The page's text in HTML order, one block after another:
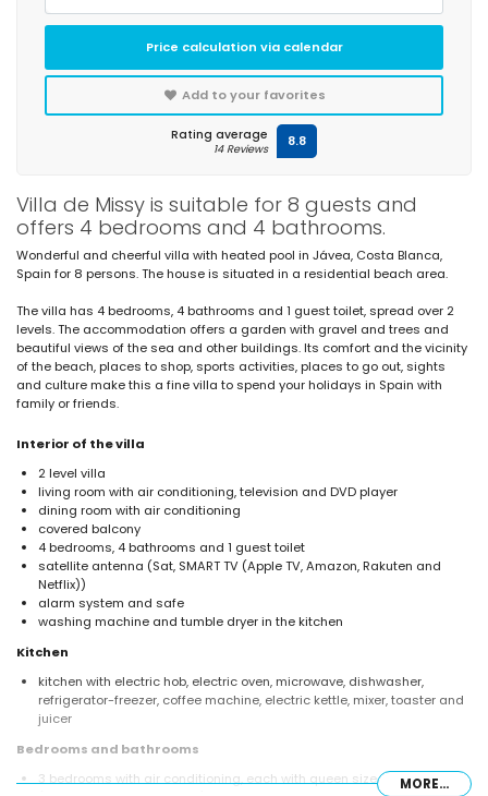
Villa de Missy is suitable for 8 guests and
offers 4 bedrooms and 4 bathrooms.
Wonderful and cheerful villa with heated pool in Jávea, Costa Blanca,
Spain for 8 persons. The house is situated in a residential beach area.
The villa has 4 bedrooms, 4 bathrooms and 1 guest toilet, spread over 2
levels. The accommodation offers a garden with gravel and trees and
beautiful views of the sea and other buildings. Its comfort and the vicinity
of the beach, places to shop, sports activities, places to go out, sights
and culture make this a fine villa to spend your holidays in Spain with
family or friends.
Interior of the villa
2 level villa
living room with air conditioning, television and DVD player
dining room with air conditioning
covered balcony
4 bedrooms, 4 bathrooms and 1 guest toilet
satellite antenna (Sat, SMART TV (Apple TV, Amazon, Rakuten and
Netflix))
alarm system and safe
washing machine and tumble dryer in the kitchen
Kitchen
kitchen with electric hob, electric oven, microwave, dishwasher,
refrigerator-freezer, coffee machine, electric kettle, mixer, toaster and
juicer
Bedrooms and bathrooms
3 bedrooms with air conditioning, each with queen size bedMORE...
Price calculation via calendar
Add to your favorites
Rating average
14 Reviews 8.8